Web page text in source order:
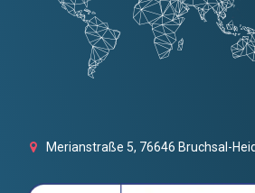
Merianstraße 5, 76646 Bruchsal-